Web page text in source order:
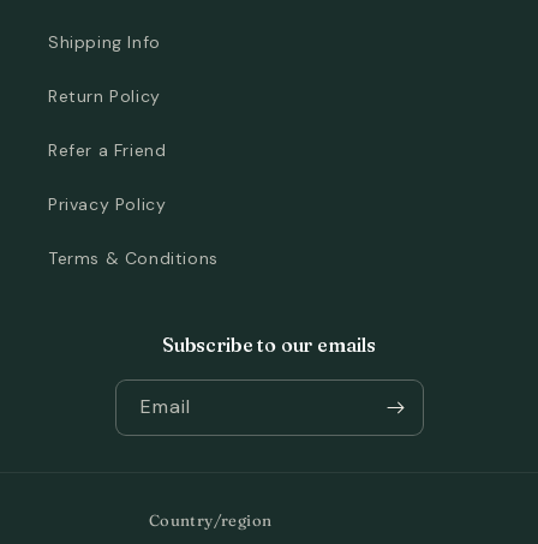
Shipping Info
Return Policy
Refer a Friend
Privacy Policy
Terms & Conditions
Subscribe to our emails
Email
Country/region